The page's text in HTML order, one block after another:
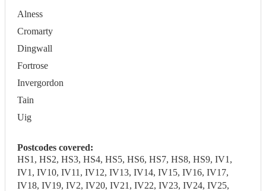
Alness
Cromarty
Dingwall
Fortrose
Invergordon
Tain
Uig
Postcodes covered:
HS1, HS2, HS3, HS4, HS5, HS6, HS7, HS8, HS9, IV1,
IV1, IV10, IV11, IV12, IV13, IV14, IV15, IV16, IV17,
IV18, IV19, IV2, IV20, IV21, IV22, IV23, IV24, IV25,